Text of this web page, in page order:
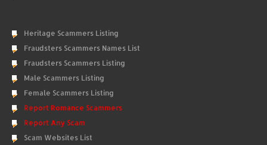
Heritage Scammers Listing
Fraudsters Scammers Names List
Fraudsters Scammers Listing
Male Scammers Listing
Female Scammers Listing
Report Romance Scammers
Report Any Scam
Scam Websites List